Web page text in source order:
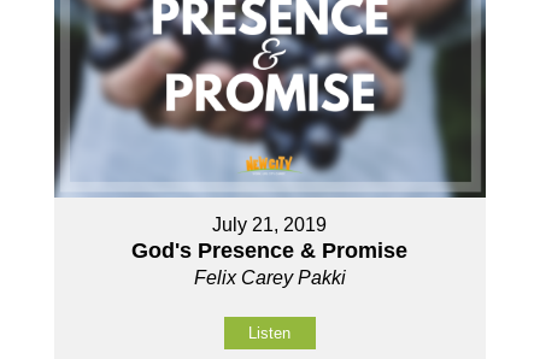
July 21, 2019
God's Presence & Promise
Felix Carey Pakki
Listen